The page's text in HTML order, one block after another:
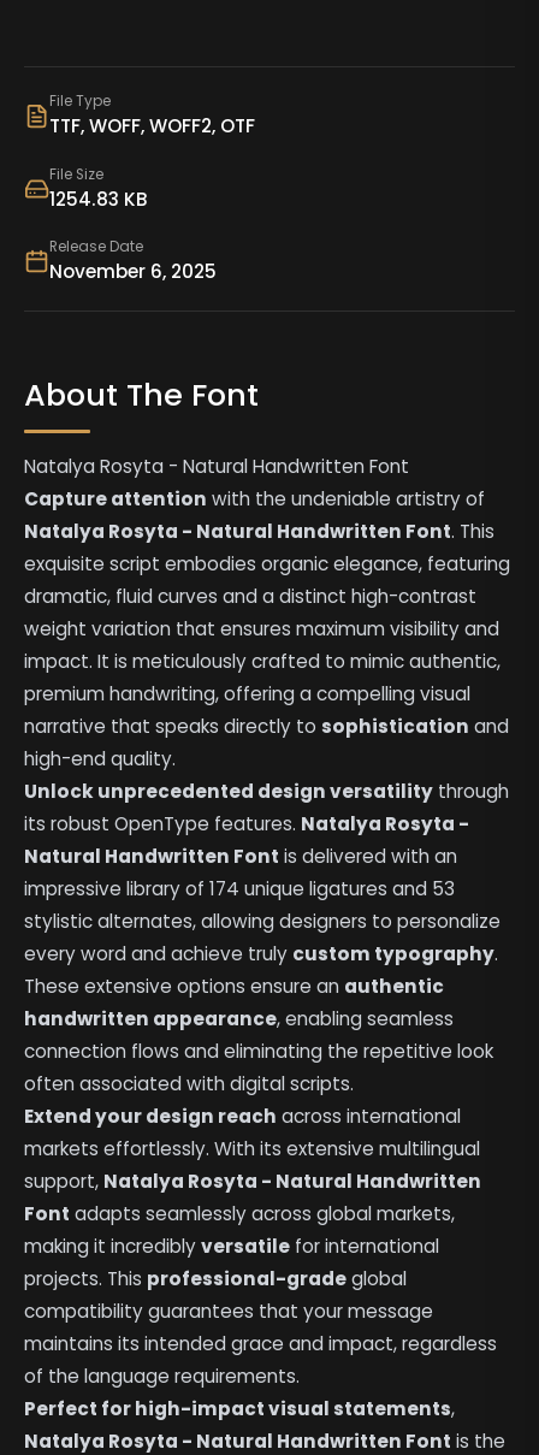
File Type
TTF, WOFF, WOFF2, OTF
File Size
1254.83 KB
Release Date
November 6, 2025
About The Font
Natalya Rosyta - Natural Handwritten Font
Capture attention with the undeniable artistry of
Natalya Rosyta - Natural Handwritten Font. This
exquisite script embodies organic elegance, featuring
dramatic, fluid curves and a distinct high-contrast
weight variation that ensures maximum visibility and
impact. It is meticulously crafted to mimic authentic,
premium handwriting, offering a compelling visual
narrative that speaks directly tosophistication and
high-end quality.
Unlock unprecedented design versatility through
its robust OpenType features. Natalya Rosyta -
Natural Handwritten Font is delivered with an
impressive library of 174 unique ligatures and 53
stylistic alternates, allowing designers to personalize
every word and achieve truly custom typography.
These extensive options ensure an authentic
handwritten appearance, enabling seamless
connection flows and eliminating the repetitive look
often associated with digital scripts.
Extend your design reach across international
markets effortlessly. With its extensive multilingual
support, Natalya Rosyta - Natural Handwritten
Font adapts seamlessly across global markets,
making it incrediblyversatile for international
projects. This professional-gradeglobal
compatibility guarantees that your message
maintains its intended grace and impact, regardless
of the language requirements.
Perfect for high-impact visual statements,
Natalya Rosyta - Natural Handwritten Font is the